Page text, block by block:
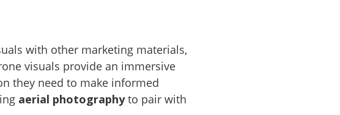
with other marketing materials,
visuals provide an immersive
they need to make informed
aerial photographyto pair with